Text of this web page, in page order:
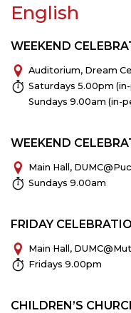
English
WEEKEND
Auditorium, Dream
Saturdays 5.00pm
Sundays 9.00am (in-
WEEKEND
Main Hall,
Sundays 9.00am
FRIDAY
Main Hall,
Fridays 9.00pm
CHILDREN’S